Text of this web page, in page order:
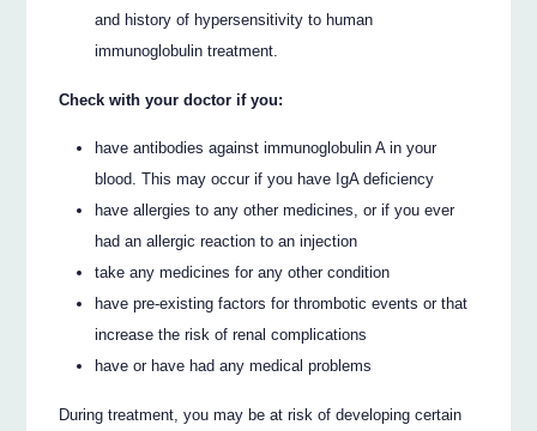
and history of hypersensitivity to human
immunoglobulin treatment.
Check with your doctor if you:
have antibodies against immunoglobulin A in your
blood. This may occur if you have IgA deficiency
have allergies to any other medicines, or if you ever
had an allergic reaction to an injection
take any medicines for any other condition
have pre-existing factors for thrombotic events or that
increase the risk of renal complications
have or have had any medical problems
During treatment, you may be at risk of developing certain